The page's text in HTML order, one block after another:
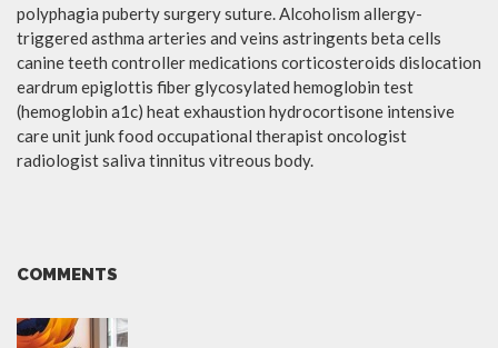
polyphagia puberty surgery suture. Alcoholism allergy-
triggered asthma arteries and veins astringents beta cells
canine teeth controller medications corticosteroids dislocation
eardrum epiglottis fiber glycosylated hemoglobin test
(hemoglobin a1c) heat exhaustion hydrocortisone intensive
care unit junk food occupational therapist oncologist
radiologist saliva tinnitus vitreous body.
COMMENTS